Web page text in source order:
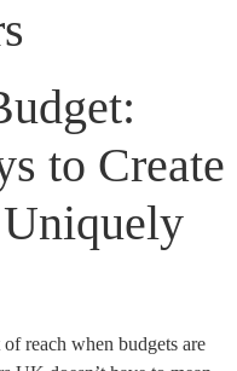
to Create
Uniquely
reach when budgets are